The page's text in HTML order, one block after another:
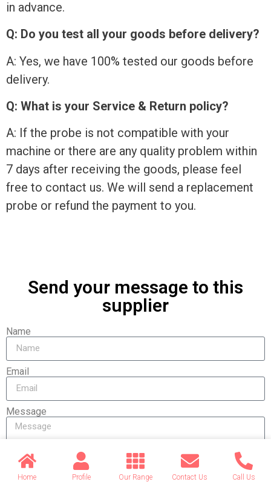
in advance.
Q: Do you test all your goods before delivery?
A: Yes, we have 100% tested our goods before
delivery.
Q: What is your Service & Return policy?
A: If the probe is not compatible with your
machine or there are any quality problem within
7 days after receiving the goods, please feel
free to contact us. We will send a replacement
probe or refund the payment to you.
Send your message to this
supplier
Name
Email
Message
Home Profile Our Range Contact Us Call Us